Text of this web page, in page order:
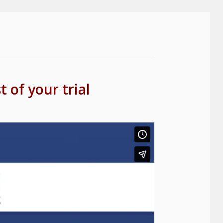
of your trial